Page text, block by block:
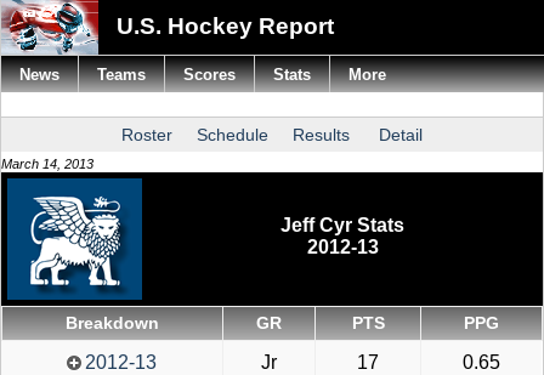
U.S. Hockey Report
Roster Schedule Results Detail
March 14, 2013
Jeff Cyr Stats
2012-13
Breakdown GR PTS PPG
2012-13 Jr 17 0.65
News Teams Scores Stats More